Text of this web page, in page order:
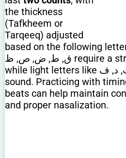
the thickness
(Tafkheem or
Tarqeeq) adjusted
based on the following
ق, ط, ض, ص, ظ require a stronger Ghunnah,
while light letters like س, ت, د, ف need a lighter
sound. Practicing with
beats can help maintain
and proper nasalization.